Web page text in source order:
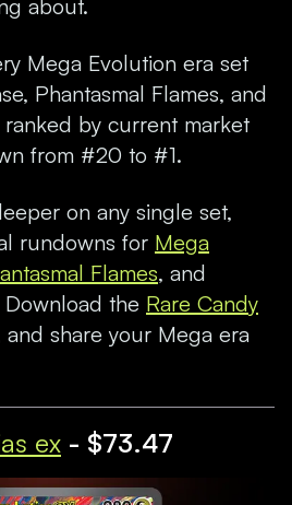
about.
Mega Evolution era set
Phantasmal Flames, and
by current market
from #20 to #1.
on any single set,
rundowns for Mega
Flames, and
Download the Rare Candy
and share your Mega era
ex - $73.47